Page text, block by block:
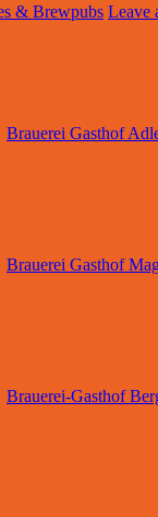
& Brewpubs Leave
Brauerei Gasthof
Brauerei Gasthof
Brauerei-Gasthof